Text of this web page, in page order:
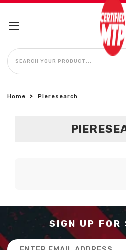
SEARCH
Home Pieresearch
SIGN UP FOR
Email